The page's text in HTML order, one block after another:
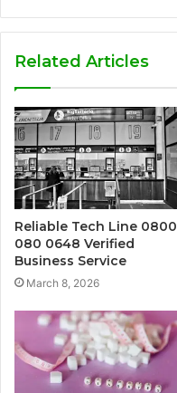
Related Articles
Reliable Tech Line 0800
080 0648 Verified
Business Service
March 8, 2026